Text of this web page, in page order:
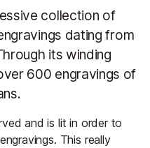
collection of
dating from
its winding
600 engravings of
and is lit in order to
This really